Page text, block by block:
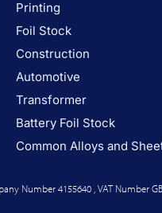
Printing
Foil Stock
Construction
Automotive
Transformer
Battery Foil Stock
Common Alloys and
Number 4155640 , VAT Number